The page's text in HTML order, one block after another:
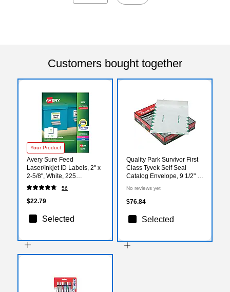
Customers bought together
Your Product
Avery Sure Feed
Laser/Inkjet ID Labels, 2" x
2-5/8", White, 225
Labels/Pack (6572)
56
$22.79
Selected
Quality Park Survivor First
Class Tyvek Self Seal
Catalog Envelope, 9 1/2" x
(QUAR1530)
No reviews yet
$76.84
Selected